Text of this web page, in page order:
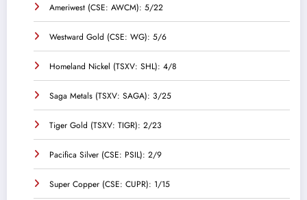
Ameriwest (CSE: AWCM): 5/22
Westward Gold (CSE: WG): 5/6
Homeland Nickel (TSXV: SHL): 4/8
Saga Metals (TSXV: SAGA): 3/25
Tiger Gold (TSXV: TIGR): 2/23
Pacifica Silver (CSE: PSIL): 2/9
Super Copper (CSE: CUPR): 1/15